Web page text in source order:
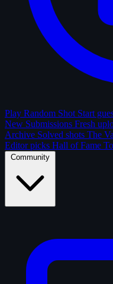
Play Random Shot Start
New Submissions Fresh
Archive Solved shots The
Editor picks Hall of Fame
Community